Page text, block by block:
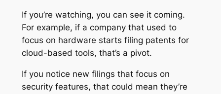
If you’re watching, you can see it coming.
For example, if a company that used to
focus on hardware starts filing patents for
cloud-based tools, that’s a pivot.
If you notice new filings that focus on
security features, that could mean they’re